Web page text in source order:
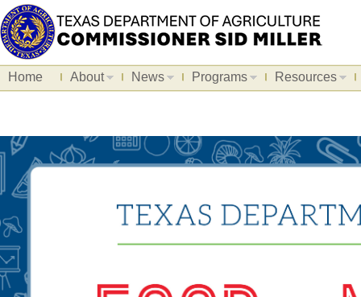
Home About News Programs Resources